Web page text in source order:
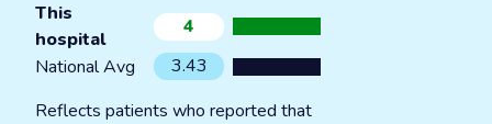
This
hospital
4
National Avg
3.43
Reflects patients who reported that